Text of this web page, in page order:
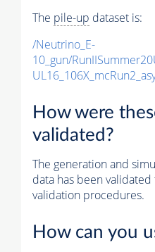
The pile-up dataset is:
/Neutrino_E-
10_gun/
How were
validated?
The generation and
data has been
validation procedures.
How can you